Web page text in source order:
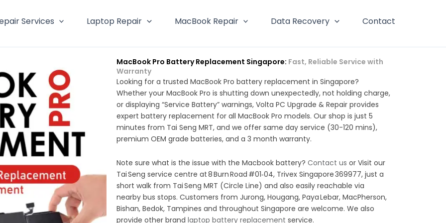
Services Laptop Repair MacBook Repair Data Recovery Contact
MacBook Pro Battery Replacement Singapore: Fast, Reliable Service with
Warranty
Looking for a trusted MacBook Pro battery replacement in Singapore?
Whether your MacBook Pro is shutting down unexpectedly, not holding charge,
or displaying “Service Battery” warnings, Volta PC Upgrade & Repair provides
expert battery replacement for all MacBook Pro models. Our shop is just 5
minutes from Tai Seng MRT, and we offer same day service (30-120 mins),
premium OEM grade batteries, and a 3 month warranty.
Note sure what is the issue with the Macbook battery? Contact us or Visit our
Tai Seng service centre at 8 Burn Road #01‑04, Trivex Singapore 369977, just a
short walk from Tai Seng MRT (Circle Line) and also easily reachable via
nearby bus stops. Customers from Jurong, Hougang, Paya Lebar, MacPherson,
Bishan, Bedok, Tampines and throughout Singapore are welcome. We also
provide other brand laptop battery replacement service.